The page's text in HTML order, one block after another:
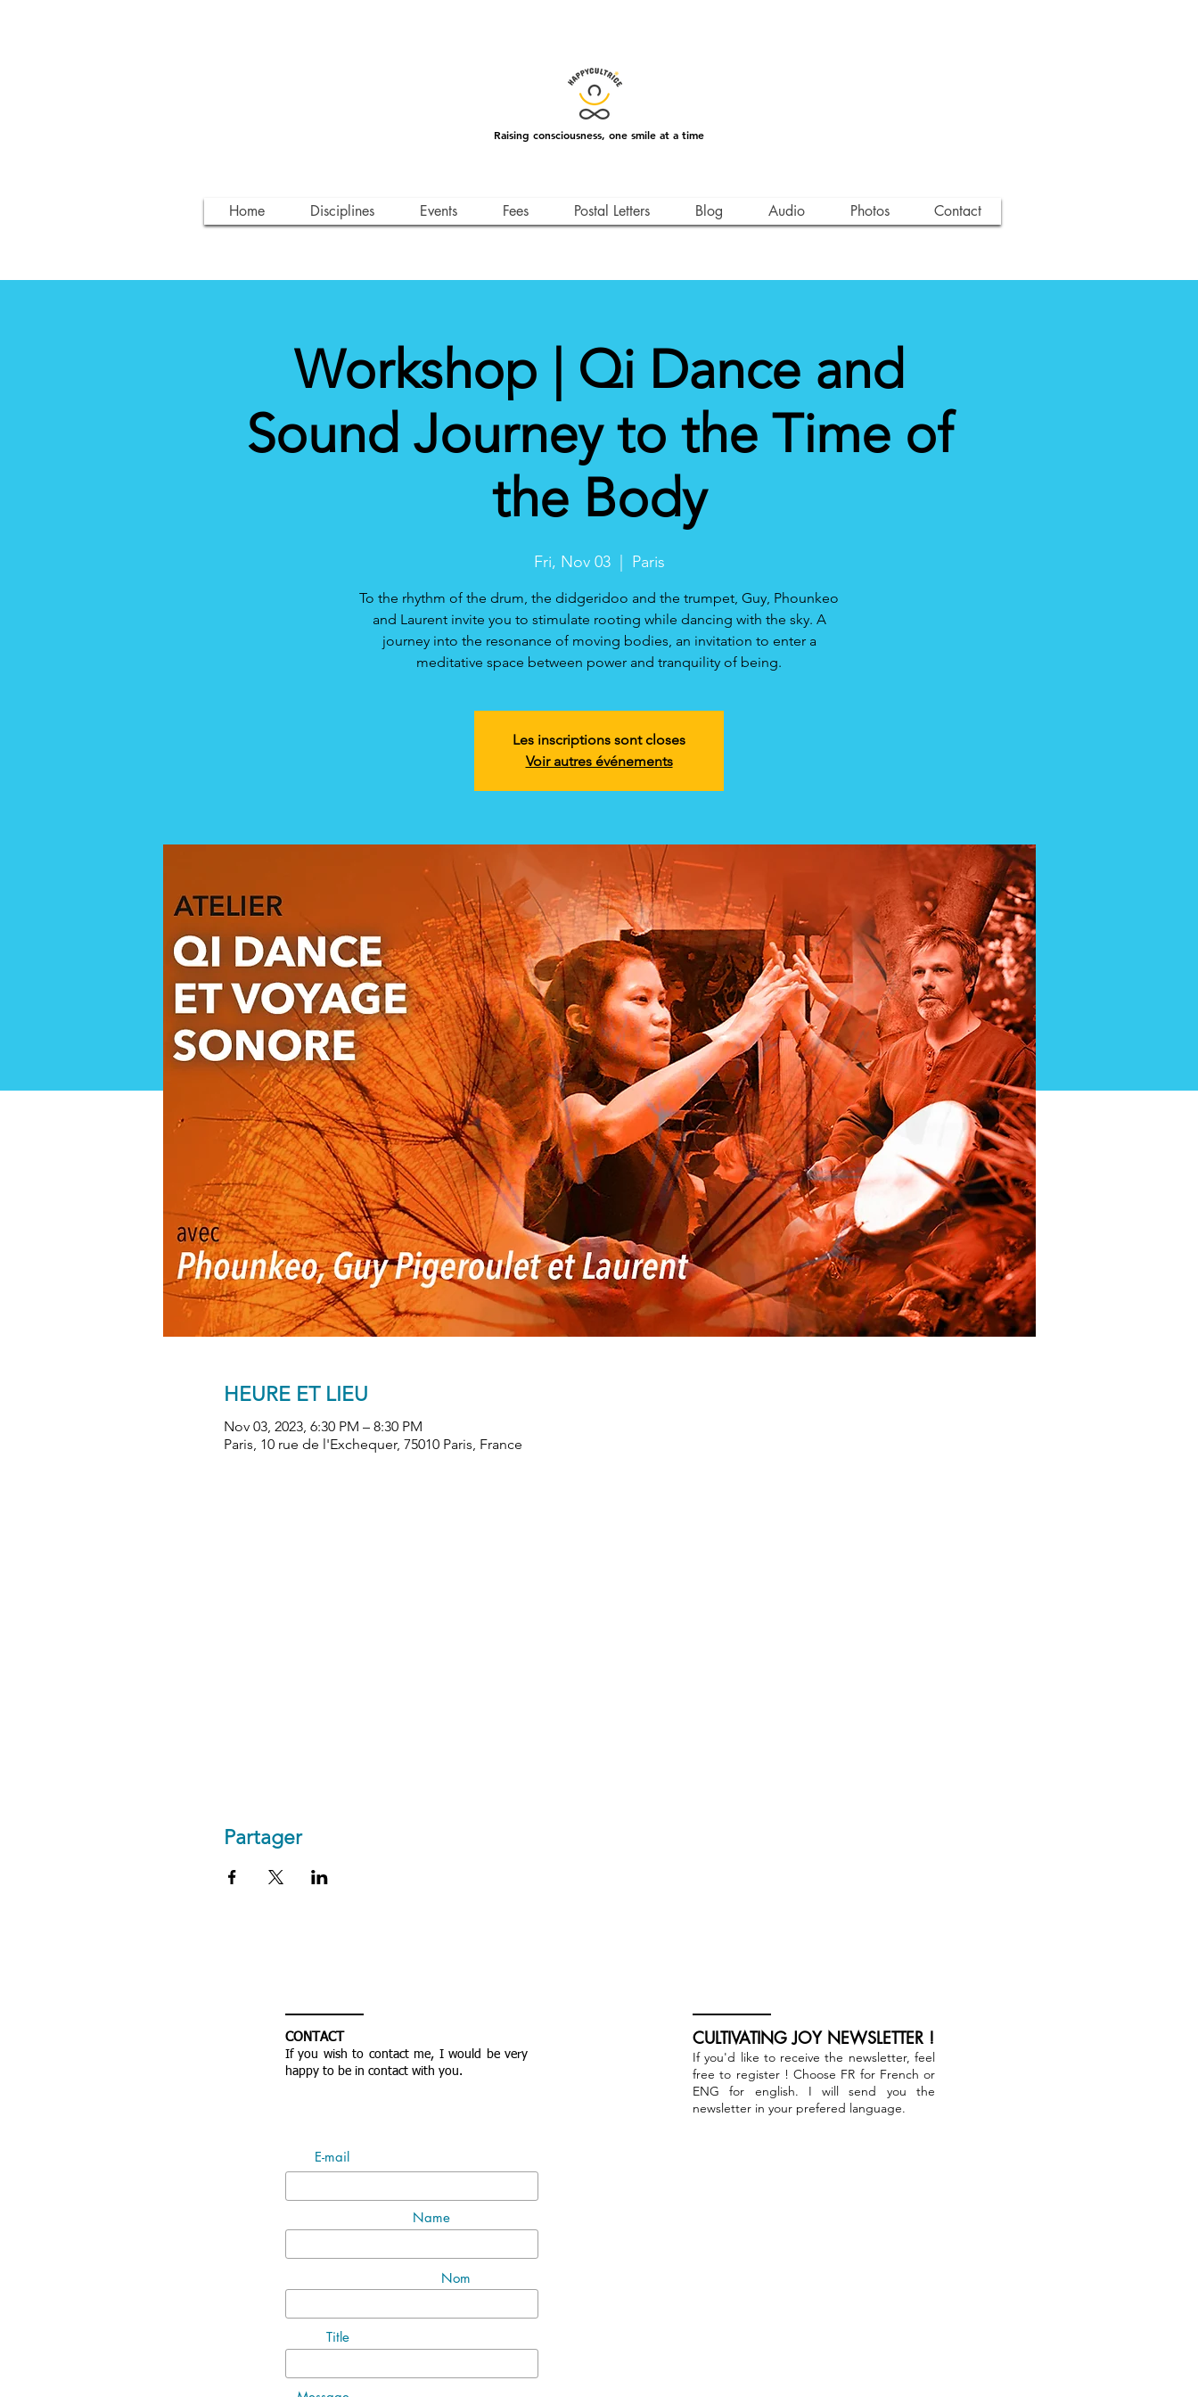
Raising consciousness, one smile at a time
Workshop | Qi Dance and
Sound Journey to the Time of
the Body
Fri, Nov 03
  |
Paris
To the rhythm of the drum, the didgeridoo and the trumpet, Guy, Phounkeo
and Laurent invite you to stimulate rooting while dancing with the sky. A
journey into the resonance of moving bodies, an invitation to enter a
meditative space between power and tranquility of being.
Les inscriptions sont closes
Voir autres événements
HEURE ET LIEU
Nov 03, 2023, 6:30 PM – 8:30 PM
Paris, 10 rue de l'Exchequer, 75010 Paris, France
Partager
Home Disciplines Events Fees Postal Letters Blog Audio Photos Contact
CONTACT
If you wish to contact me, I would be very
happy to be in contact with you.
E-mail
Name
Nom
Title
CULTIVATING JOY NEWSLETTER !
If you'd like to receive the newsletter, feel
free to register ! Choose FR for French or
ENG for english. I will send you the
newsletter in your prefered language.